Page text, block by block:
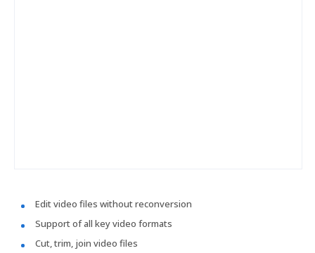
Edit video files without reconversion
Support of all key video formats
Cut, trim, join video files